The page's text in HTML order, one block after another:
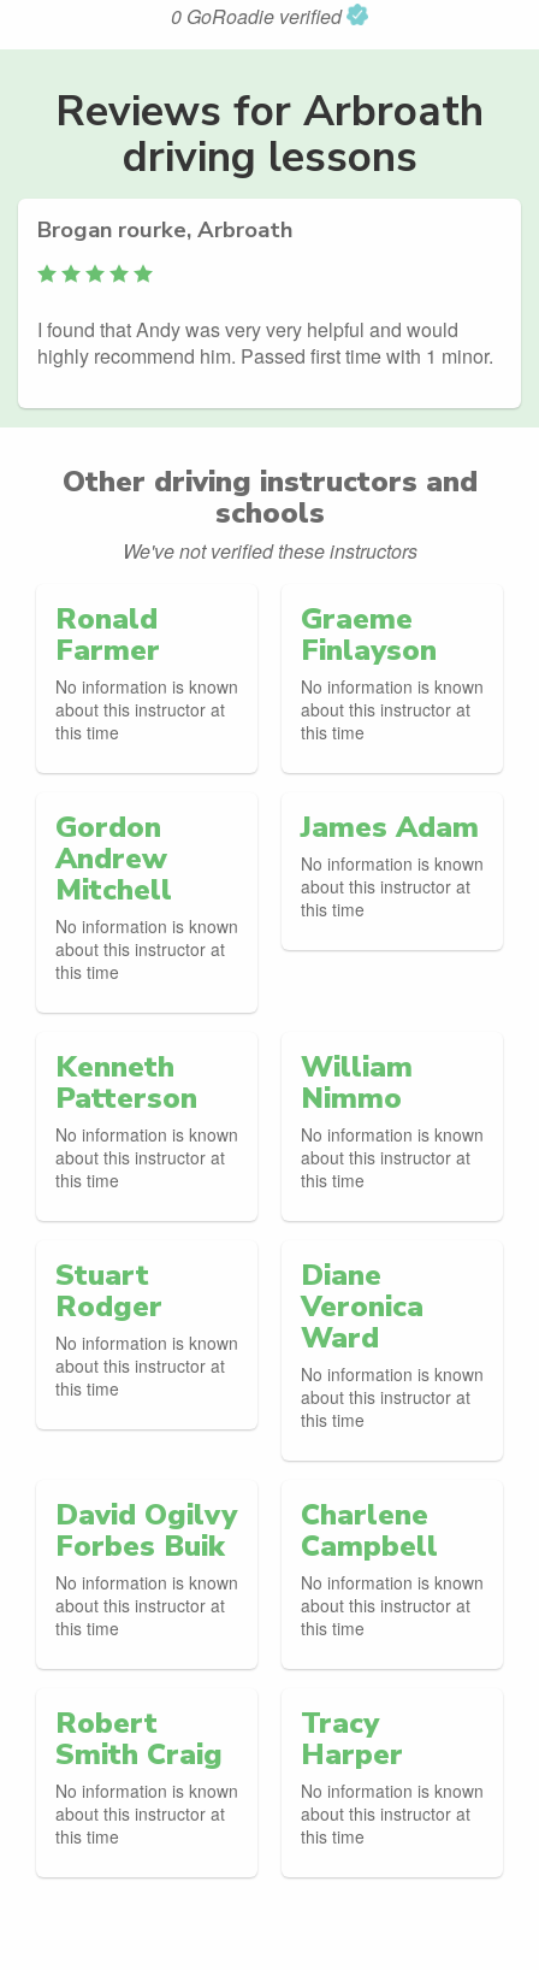
0 GoRoadie verified
Reviews for Arbroath
driving lessons
Brogan rourke, Arbroath
I found that Andy was very very helpful and would
highly recommend him. Passed first time with 1 minor.
Other driving instructors and
schools
We've not verified these instructors
Ronald
Farmer
No information is known
about this instructor at
this time
Graeme
Finlayson
No information is known
about this instructor at
this time
Gordon
Andrew
Mitchell
No information is known
about this instructor at
this time
James Adam
No information is known
about this instructor at
this time
Kenneth
Patterson
No information is known
about this instructor at
this time
William
Nimmo
No information is known
about this instructor at
this time
Stuart
Rodger
No information is known
about this instructor at
this time
Diane
Veronica
Ward
No information is known
about this instructor at
this time
David Ogilvy
Forbes Buik
No information is known
about this instructor at
this time
Charlene
Campbell
No information is known
about this instructor at
this time
Robert
Smith Craig
No information is known
about this instructor at
this time
Tracy
Harper
No information is known
about this instructor at
this time